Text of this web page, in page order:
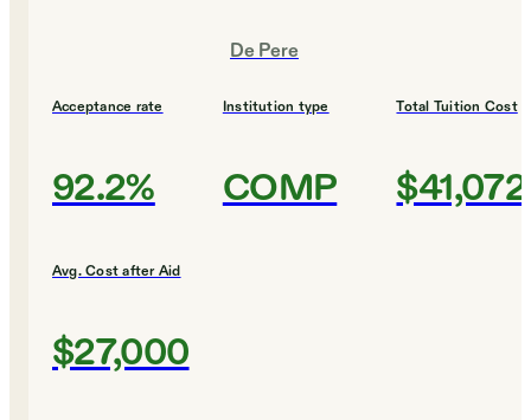
De Pere
Acceptance rate
92.2%
Institution type
COMP
Total Tuition Cost
$41,072
Avg. Cost after Aid
$27,000